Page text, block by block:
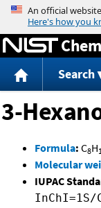
Search
3-
Formula: C8H
Molecular
IUPAC
InChI=1S/